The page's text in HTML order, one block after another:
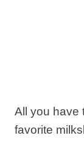
All you have
favorite